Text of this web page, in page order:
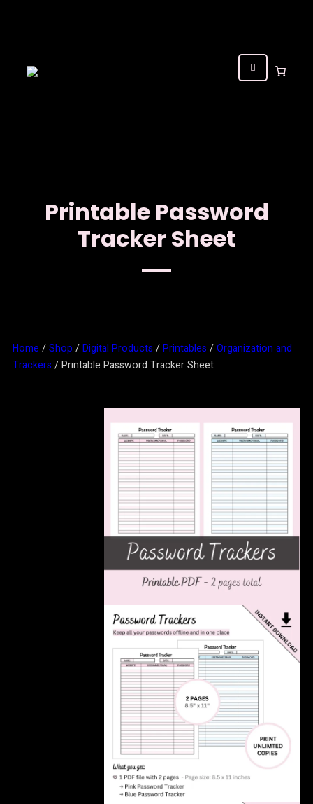
Printable Password
Tracker Sheet
Home /Shop /Digital Products /Printables /Organization and
Trackers / Printable Password Tracker Sheet